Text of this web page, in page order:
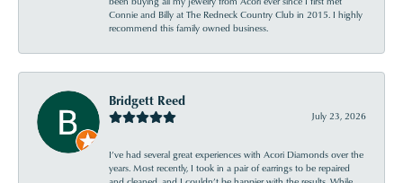
Connie and Billy at The Redneck Country Club in 2015. I highly
recommend this family owned business.
Bridgett Reed
July 23, 2026
I’ve had several great experiences with Acori Diamonds over the
years. Most recently, I took in a pair of earrings to be repaired